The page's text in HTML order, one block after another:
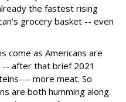
the fastest rising
grocery basket -- even
come as Americans are
after that brief 2021
– more meat. So
are both humming along.